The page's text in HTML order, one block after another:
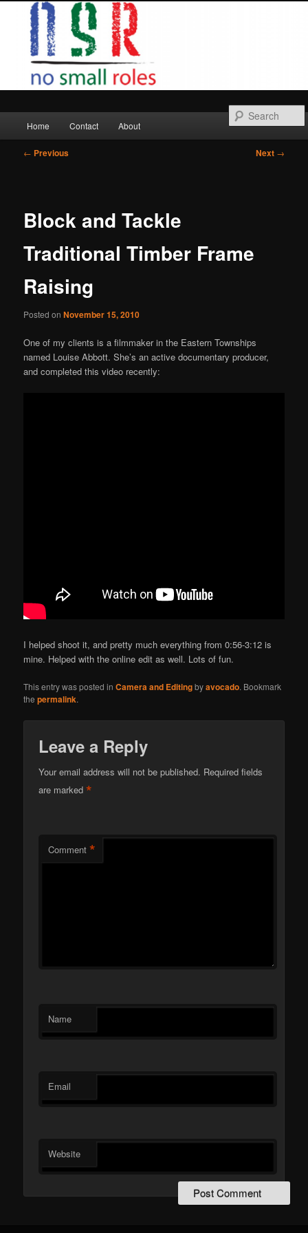
Home Contact About
Post
← Previous Next →
Block and Tackle
Traditional Timber Frame
Raising
Posted onNovember 15, 2010
One of my clients is a filmmaker in the Eastern Townships
named Louise Abbott. She’s an active documentary producer,
and completed this video recently:
I helped shoot it, and pretty much everything from 0:56-3:12 is
mine. Helped with the online edit as well. Lots of fun.
This entry was posted inCamera and Editingbyavocado. Bookmark
thepermalink.
Leave a Reply
Your email address will not be published. Required fields
are marked*
Comment *
Name
Email
Website